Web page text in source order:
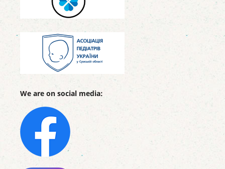
We are on social media: